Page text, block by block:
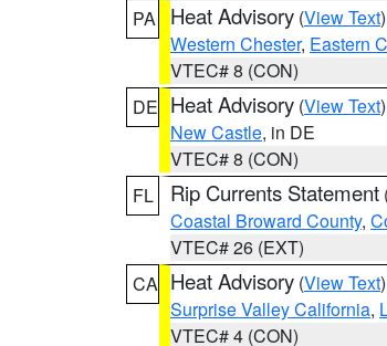
PA
Heat Advisory (View Text
Western Chester, Eastern
VTEC# 8 (CON)
DE Heat Advisory (View Text
New Castle, in DE
VTEC# 8 (CON)
FL
Rip Currents Statement
Coastal Broward County,
VTEC# 26 (EXT)
CA Heat Advisory (View Text
Surprise Valley California,
VTEC# 4 (CON)